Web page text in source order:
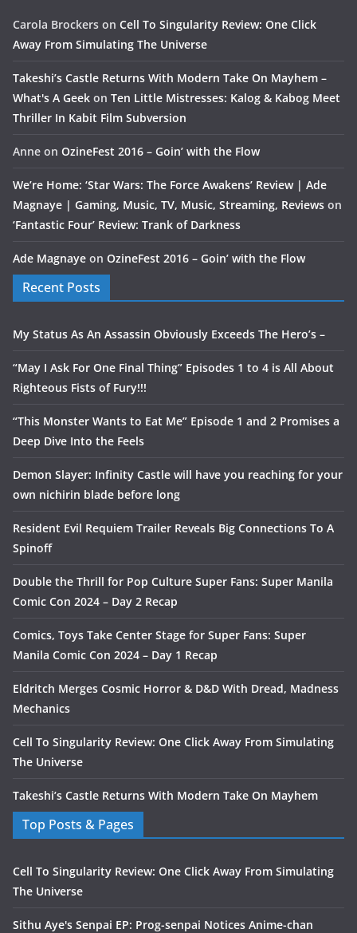
Carola Brockers on Cell To Singularity Review: One Click
Away From Simulating The Universe
Takeshi’s Castle Returns With Modern Take On Mayhem –
What's A Geek on Ten Little Mistresses: Kalog & Kabog Meet
Thriller In Kabit Film Subversion
Anne on OzineFest 2016 – Goin’ with the Flow
We’re Home: ‘Star Wars: The Force Awakens’ Review | Ade
Magnaye | Gaming, Music, TV, Music, Streaming, Reviews on
‘Fantastic Four’ Review: Trank of Darkness
Ade Magnaye on OzineFest 2016 – Goin’ with the Flow
Recent Posts
My Status As An Assassin Obviously Exceeds The Hero’s –
“May I Ask For One Final Thing” Episodes 1 to 4 is All About
Righteous Fists of Fury!!!
“This Monster Wants to Eat Me” Episode 1 and 2 Promises a
Deep Dive Into the Feels
Demon Slayer: Infinity Castle will have you reaching for your
own nichirin blade before long
Resident Evil Requiem Trailer Reveals Big Connections To A
Spinoff
Double the Thrill for Pop Culture Super Fans: Super Manila
Comic Con 2024 – Day 2 Recap
Comics, Toys Take Center Stage for Super Fans: Super
Manila Comic Con 2024 – Day 1 Recap
Eldritch Merges Cosmic Horror & D&D With Dread, Madness
Mechanics
Cell To Singularity Review: One Click Away From Simulating
The Universe
Takeshi’s Castle Returns With Modern Take On Mayhem
Top Posts & Pages
Cell To Singularity Review: One Click Away From Simulating
The Universe
Sithu Aye's Senpai EP: Prog-senpai Notices Anime-chan